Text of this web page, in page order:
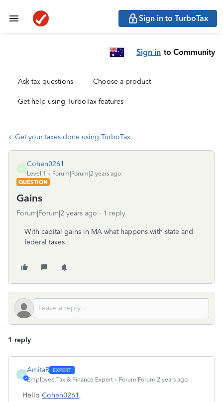
Sign in to TurboTax
Sign in to Community
Ask tax questions Choose a product
Get help using TurboTax features
Get your taxes done using TurboTax
C
Cohen0261
Level 1
Forum|Forum|2 years ago
QUESTION
Gains
Forum|Forum|2 years ago 1 reply
With capital gains in MA what happens with state and
federal taxes
1 reply
A
AmitaR
Employee Tax & Finance Expert Forum|Forum|2 years ago
Hello Cohen0261 ,